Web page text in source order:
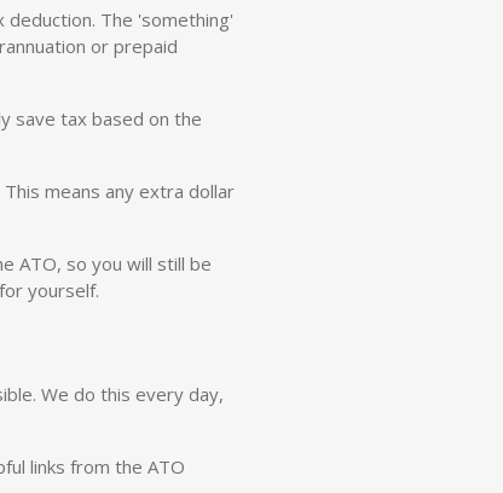
The 'something'
or prepaid
save tax based on the
means any extra dollar
ATO, so you will still be
yourself.
We do this every day,
links from the ATO